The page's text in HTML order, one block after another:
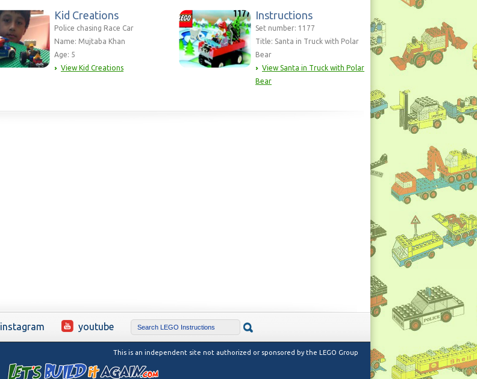
Kid Creations
Police chasing Race Car
Name: Mujtaba Khan
Age: 5
View Kid Creations
Instructions
Set number: 1177
Title: Santa in Truck with Polar
Bear
View Santa in Truck with Polar
Bear
instagram youtube
This is an independent site not authorized or sponsored by the LEGO Group